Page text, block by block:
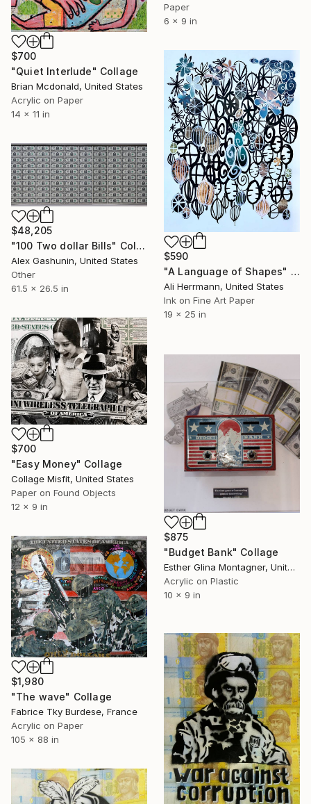
Paper
6 x 9 in
$700
"Quiet Interlude" Collage
Brian Mcdonald, United States
Acrylic on Paper
14 x 11 in
$590
"A Language of Shapes" Collage
Ali Herrmann, United States
Ink on Fine Art Paper
19 x 25 in
$48,205
"100 Two dollar Bills" Collage
Alex Gashunin, United States
Other
61.5 x 26.5 in
$700
"Easy Money" Collage
Collage Misfit, United States
Paper on Found Objects
12 x 9 in
$875
"Budget Bank" Collage
Esther Glina Montagner, United States
Acrylic on Plastic
10 x 9 in
$1,980
"The wave" Collage
Fabrice Tky Burdese, France
Acrylic on Paper
105 x 88 in